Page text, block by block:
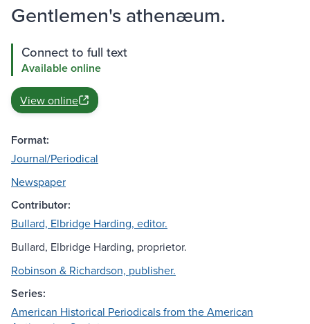
Gentlemen's athenæum.
Connect to full text
Available online
View online
Format:
Journal/Periodical
Newspaper
Contributor:
Bullard, Elbridge Harding, editor.
Bullard, Elbridge Harding, proprietor.
Robinson & Richardson, publisher.
Series:
American Historical Periodicals from the American